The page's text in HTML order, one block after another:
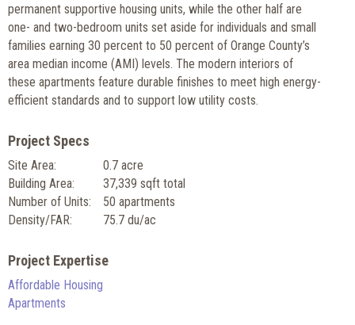
permanent supportive housing units, while the other half are
one- and two-bedroom units set aside for individuals and small
families earning 30 percent to 50 percent of Orange County’s
area median income (AMI) levels. The modern interiors of
these apartments feature durable finishes to meet high energy-
efficient standards and to support low utility costs.
Project Specs
Site Area:
0.7 acre
Building Area:
37,339 sqft total
Number of Units:
50 apartments
Density/FAR:
75.7 du/ac
Project Expertise
Affordable Housing
Apartments